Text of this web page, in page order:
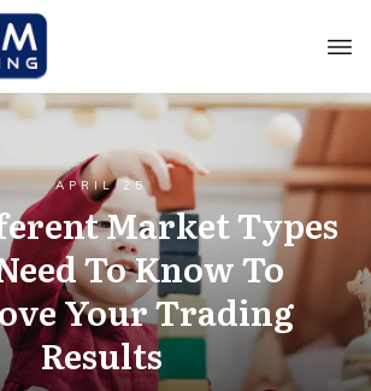
APRIL 25
Market Types
To Know To
Your Trading
Results